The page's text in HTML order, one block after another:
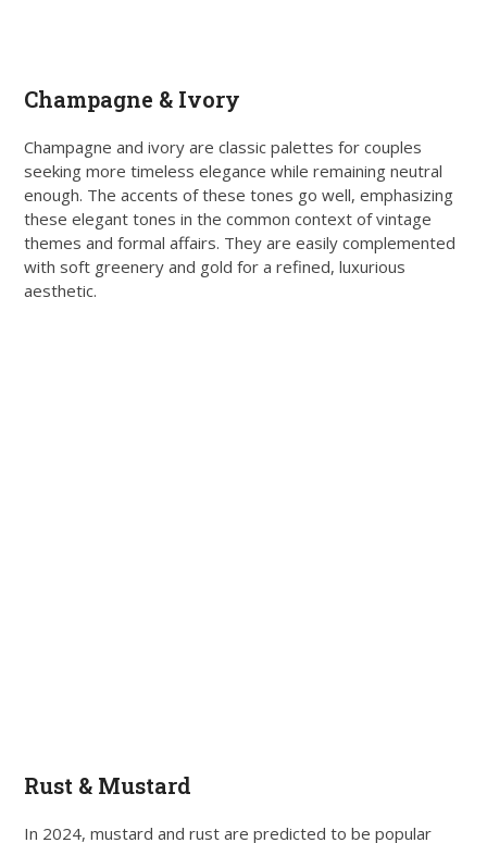
Champagne & Ivory
Champagne and ivory are classic palettes for couples
seeking more timeless elegance while remaining neutral
enough. The accents of these tones go well, emphasizing
these elegant tones in the common context of vintage
themes and formal affairs. They are easily complemented
with soft greenery and gold for a refined, luxurious
aesthetic.
Rust & Mustard
In 2024, mustard and rust are predicted to be popular